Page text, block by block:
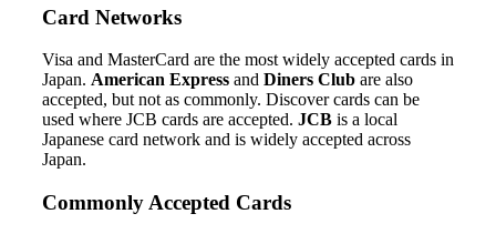
Card Networks
Visa and MasterCard are the most widely accepted cards in
Japan. American Express and Diners Club are also
accepted, but not as commonly. Discover cards can be
used where JCB cards are accepted. JCB is a local
Japanese card network and is widely accepted across
Japan.
Commonly Accepted Cards